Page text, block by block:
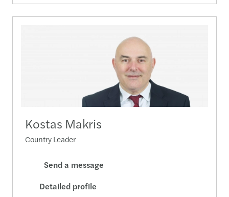
Kostas Makris
Country Leader
Send a message
Detailed profile